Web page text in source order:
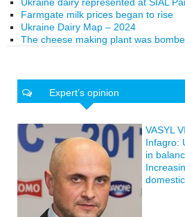
Farmgate milk prices began to rise
Ukraine Dairy Map – 2024
The cheese making plant was
Expert’s opinion
VASYL
Infagro:
in